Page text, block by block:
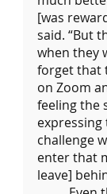
[was
said. “But
when they
forget that
on Zoom
feeling the
expressing
challenge
enter that
leave]